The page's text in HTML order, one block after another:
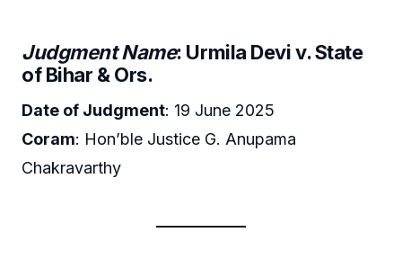
Judgment Name: Urmila Devi v. State
of Bihar & Ors.
Date of Judgment: 19 June 2025
Coram: Hon’ble Justice G. Anupama
Chakravarthy